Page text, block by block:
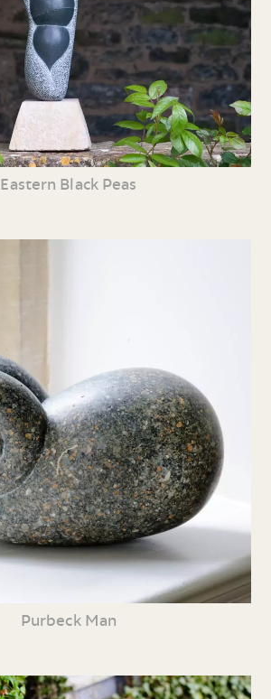
Eastern Black Peas
Purbeck Man